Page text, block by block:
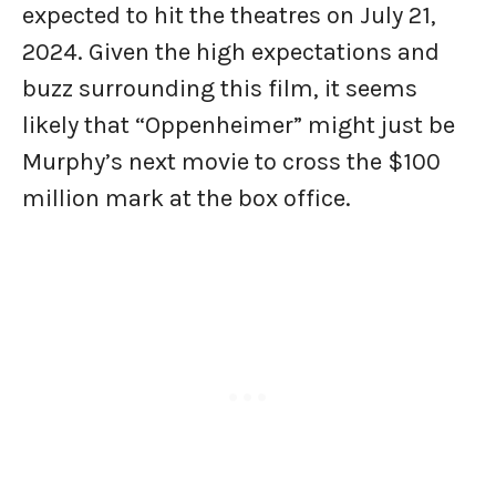
expected to hit the theatres on July 21,
2024. Given the high expectations and
buzz surrounding this film, it seems
likely that “Oppenheimer” might just be
Murphy’s next movie to cross the $100
million mark at the box office.